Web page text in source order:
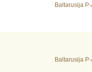
Baltarusija
Baltarusija